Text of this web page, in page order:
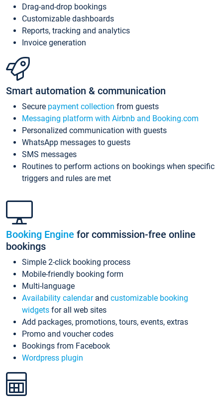
Drag-and-drop bookings
Customizable dashboards
Reports, tracking and analytics
Invoice generation
Smart automation & communication
Secure payment collection from guests
Messaging platform with Airbnb and Booking.com
Personalized communication with guests
WhatsApp messages to guests
SMS messages
Routines to perform actions on bookings when specific
triggers and rules are met
Booking Engine for commission-free online
bookings
Simple 2-click booking process
Mobile-friendly booking form
Multi-language
Availability calendarand customizable booking
widgets for all web sites
Add packages, promotions, tours, events, extras
Promo and voucher codes
Bookings from Facebook
Wordpress plugin